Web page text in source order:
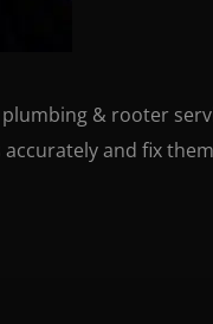
& rooter
and fix